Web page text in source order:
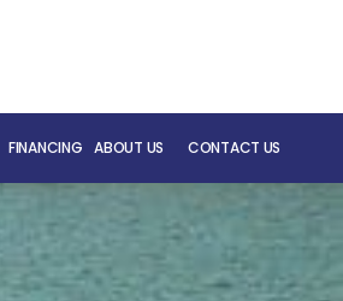
FINANCING ABOUT US
BLUENOSE RV TEAM
SERVICE DEPARTMENT
CONTACT US